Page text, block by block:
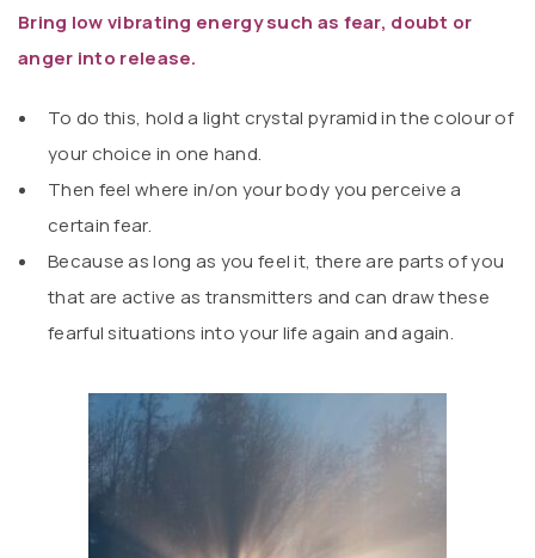
Bring low vibrating energy such as fear, doubt or
anger into release.
To do this, hold a light crystal pyramid in the colour of
your choice in one hand.
Then feel where in/on your body you perceive a
certain fear.
Because as long as you feel it, there are parts of you
that are active as transmitters and can draw these
fearful situations into your life again and again.